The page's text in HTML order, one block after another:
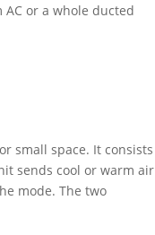
or a whole ducted
small space. It consists
sends cool or warm air
mode. The two